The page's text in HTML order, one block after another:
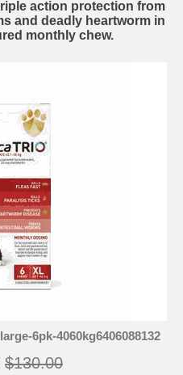
action protection from
and deadly heartworm in
monthly chew.
6pk-4060kg6406088132
$130.00